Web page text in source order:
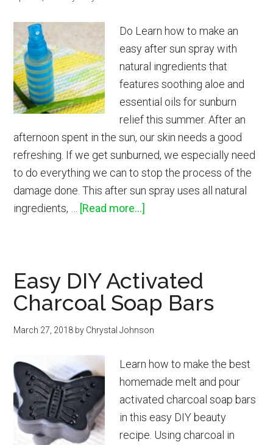
Do Learn how to make an
easy after sun spray with
natural ingredients that
features soothing aloe and
essential oils for sunburn
relief this summer. After an
afternoon spent in the sun, our skin needs a good
refreshing. If we get sunburned, we especially need
to do everything we can to stop the process of the
damage done. This after sun spray uses all natural
ingredients, … [Read more...]
Spray
for
Sunburn
Relief
Easy DIY Activated
Charcoal Soap Bars
March 27, 2018 by Chrystal Johnson
Learn how to make the best
homemade melt and pour
activated charcoal soap bars
in this easy DIY beauty
recipe. Using charcoal in